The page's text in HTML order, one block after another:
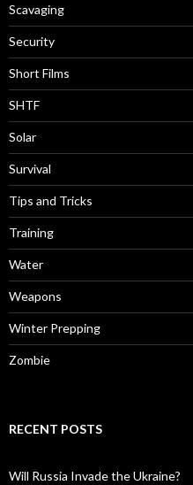
Scavaging
Security
Short Films
SHTF
Solar
Survival
Tips and Tricks
Training
Water
Weapons
Winter Prepping
Zombie
RECENT POSTS
Will Russia Invade the Ukraine?